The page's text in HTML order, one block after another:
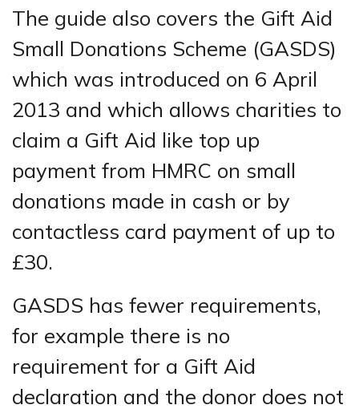
The guide also covers the Gift Aid
Small Donations Scheme (GASDS)
which was introduced on 6 April
2013 and which allows charities to
claim a Gift Aid like top up
payment from HMRC on small
donations made in cash or by
contactless card payment of up to
£30.
GASDS has fewer requirements,
for example there is no
requirement for a Gift Aid
declaration and the donor does not